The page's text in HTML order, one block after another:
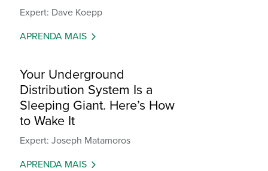
Expert: Dave Koepp
APRENDA MAIS
Your Underground
Distribution System Is a
Sleeping Giant. Here’s How
to Wake It
Expert: Joseph Matamoros
APRENDA MAIS